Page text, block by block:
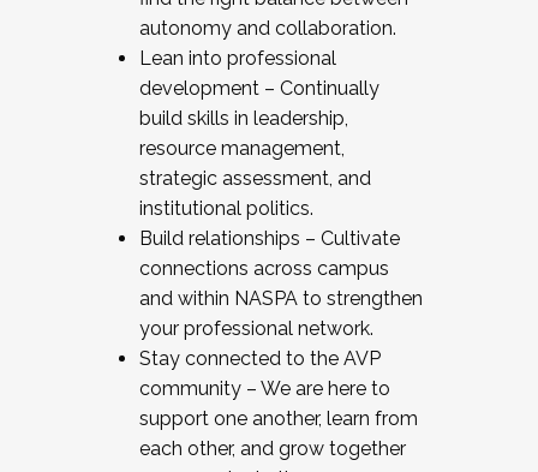
autonomy and collaboration.
Lean into professional
development – Continually
build skills in leadership,
resource management,
strategic assessment, and
institutional politics.
Build relationships – Cultivate
connections across campus
and within NASPA to strengthen
your professional network.
Stay connected to the AVP
community – We are here to
support one another, learn from
each other, and grow together